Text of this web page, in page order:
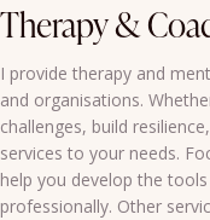
Therapy &
I provide therapy and
and organisations.
challenges, build
services to your needs.
help you develop the
professionally. Other